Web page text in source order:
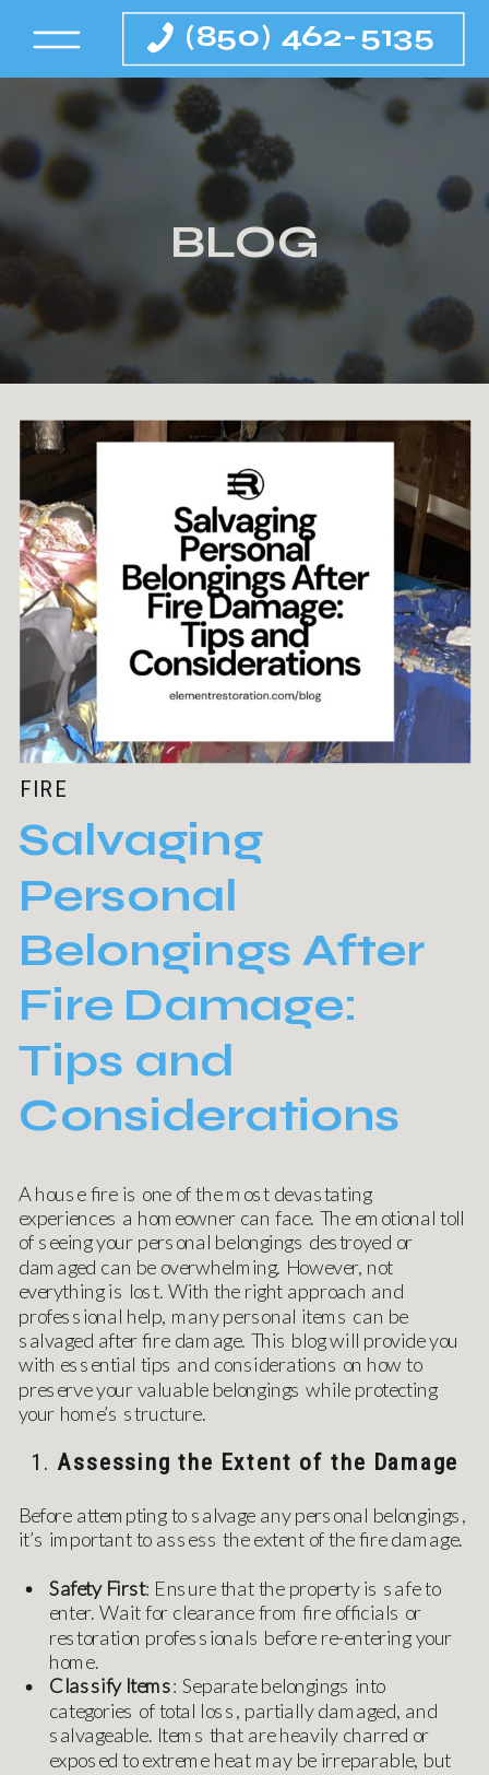
(850) 462-5135
BLOG
Salvaging
Personal
Belongings After
Fire Damage:
Tips and
Considerations
FIRE
A house fire is one of the most devastating
experiences a homeowner can face. The emotional toll
of seeing your personal belongings destroyed or
damaged can be overwhelming. However, not
everything is lost. With the right approach and
professional help, many personal items can be
salvaged after fire damage. This blog will provide you
with essential tips and considerations on how to
preserve your valuable belongings while protecting
your home’s structure.
1. Assessing the Extent of the Damage
Before attempting to salvage any personal belongings,
it’s important to assess the extent of the fire damage.
Safety First: Ensure that the property is safe to
enter. Wait for clearance from fire officials or
restoration professionals before re-entering your
home.
Classify Items: Separate belongings into
categories of total loss, partially damaged, and
salvageable. Items that are heavily charred or
exposed to extreme heat may be irreparable, but